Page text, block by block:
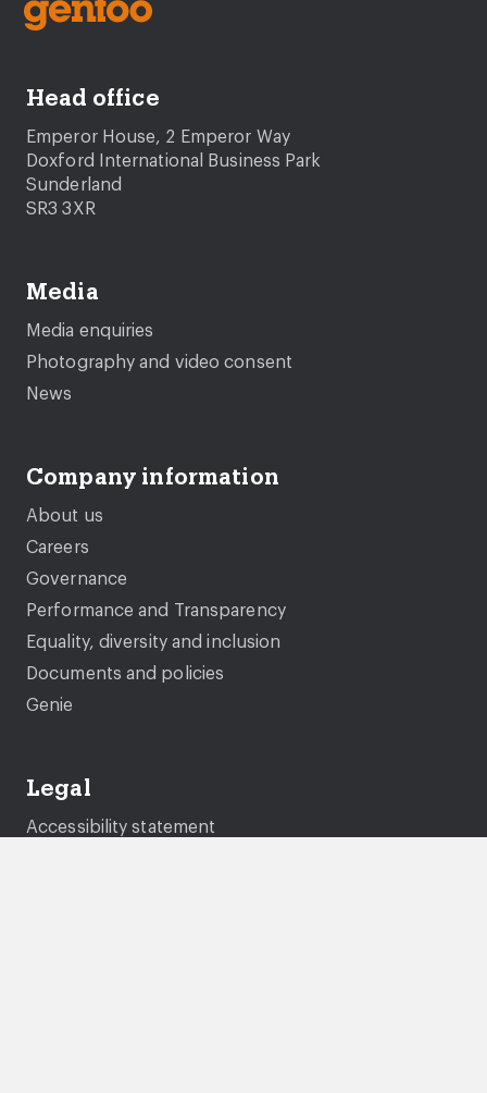
Head office
Emperor House, 2 Emperor Way
Doxford International Business Park
Sunderland
SR3 3XR
Media
Media enquiries
Photography and video consent
News
Company information
About us
Careers
Governance
Performance and Transparency
Equality, diversity and inclusion
Documents and policies
Genie
Legal
Accessibility statement